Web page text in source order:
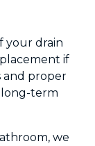
your drain
if
and proper
term
we